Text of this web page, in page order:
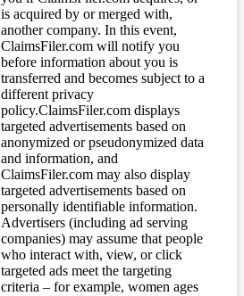
is acquired by or merged with,
another company. In this event,
ClaimsFiler.com will notify you
before information about you is
transferred and becomes subject to a
different privacy
policy.ClaimsFiler.com displays
targeted advertisements based on
anonymized or pseudonymized data
and information, and
ClaimsFiler.com may also display
targeted advertisements based on
personally identifiable information.
Advertisers (including ad serving
companies) may assume that people
who interact with, view, or click
targeted ads meet the targeting
criteria – for example, women ages